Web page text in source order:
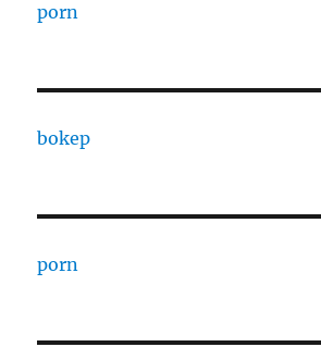
porn
bokep
porn